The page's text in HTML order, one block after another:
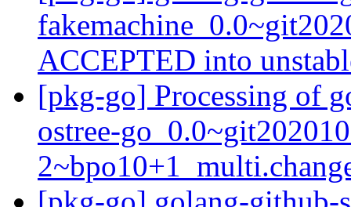
ACCEPTED into
[pkg-go] Processing of
ostree-